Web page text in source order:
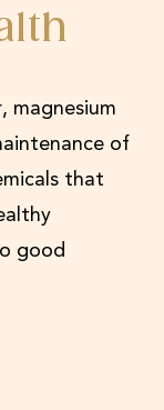
magnesium
of
that
good